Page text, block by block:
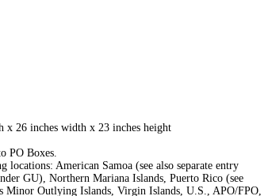
x 26 inches width x 23 inches height
PO Boxes.
locations: American Samoa (see also separate entry
GU), Northern Mariana Islands, Puerto Rico (see
Minor Outlying Islands, Virgin Islands, U.S., APO/FPO,